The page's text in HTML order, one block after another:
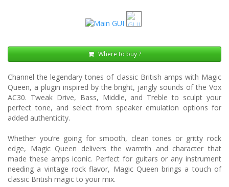
Where to buy ?
Channel the legendary tones of classic British amps with Magic
Queen, a plugin inspired by the bright, jangly sounds of the Vox
AC30. Tweak Drive, Bass, Middle, and Treble to sculpt your
perfect tone, and select from speaker emulation options for
added authenticity.
Whether you’re going for smooth, clean tones or gritty rock
edge, Magic Queen delivers the warmth and character that
made these amps iconic. Perfect for guitars or any instrument
needing a vintage rock flavor, Magic Queen brings a touch of
classic British magic to your mix.